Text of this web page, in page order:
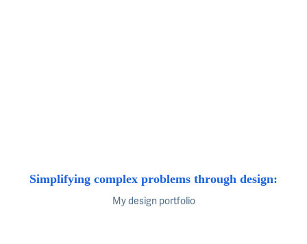
Simplifying complex problems through design:
My design portfolio